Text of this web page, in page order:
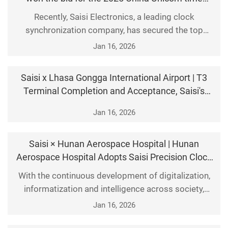
synchronization equipment centralized
procurement project.
Recently, Saisi Electronics, a leading clock
synchronization company, has secured the top
position in the telecom operator market. It won the
the highest overal
Jan 16, 2026
Saisi x Lhasa Gongga International Airport | T3
Terminal Completion and Acceptance, Saisi's
Jan 16, 2026
Saisi × Hunan Aerospace Hospital | Hunan
Aerospace Hospital Adopts Saisi Precision Clock
System
With the continuous development of digitalization,
informatization and intelligence across society,
industries are increasingly demanding higher time
Jan 16, 2026